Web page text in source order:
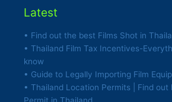
Latest
• Find out the best Films Shot in
• Thailand Film Tax Incentives-
know
• Guide to Legally Importing Film
• Thailand Location Permits | Find